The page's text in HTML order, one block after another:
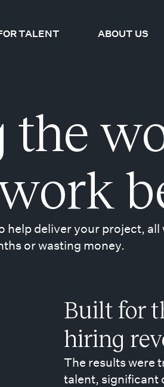
TALENT ABOUT US
the
help deliver your project,
or wasting money.
Built for
hiring
The results were
talent, significant